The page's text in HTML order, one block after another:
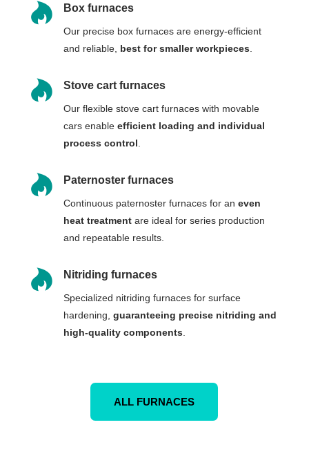
 Box furnaces
Our precise box furnaces are energy-efficient
and reliable, best for smaller workpieces
 Stove cart furnaces
Our flexible stove cart furnaces with movable
cars enable efficient loading and individual
process control
 Paternoster furnaces
Continuous paternoster furnaces for an even
heat treatmentare ideal for series production
and repeatable results.
 Nitriding furnaces
Specialized nitriding furnaces for surface
hardening, guaranteeing precise nitriding and
high-quality components
ALL FURNACES